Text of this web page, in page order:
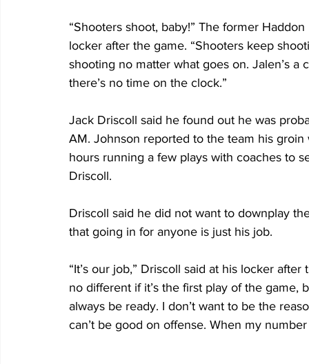
“Shooters shoot, baby!” The former
locker after the game. “Shooters keep
shooting no matter what goes on. Jalen’s
there’s no time on the clock.”
Jack Driscoll said he found out he was
AM. Johnson reported to the team his
hours running a few plays with coaches to
Driscoll.
Driscoll said he did not want to downplay
that going in for anyone is just his job.
“It’s our job,” Driscoll said at his locker
no different if it’s the first play of the
always be ready. I don’t want to be the
can’t be good on offense. When my